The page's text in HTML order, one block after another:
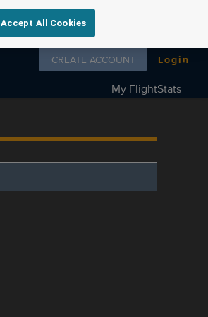
Follow us on
CREATE ACCOUNT Login
My FlightStats
Accept All Cookies